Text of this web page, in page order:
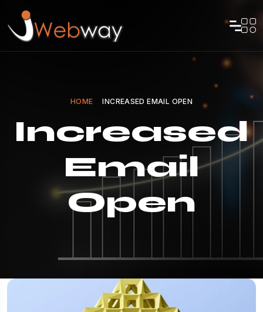
HOME INCREASED EMAIL OPEN
Increased
Email
Open